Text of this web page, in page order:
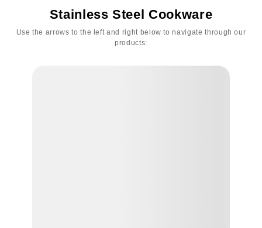
Stainless Steel Cookware
Use the arrows to the left and right below to navigate through our
products: